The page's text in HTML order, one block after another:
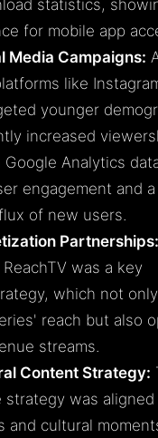
statistics,
for mobile app
Media Campaigns:
like
younger
increased
Analytics
engagement and a
of new users.
Partnerships:
was a key
which not only
reach but also
streams.
Content Strategy:
strategy was
and cultural